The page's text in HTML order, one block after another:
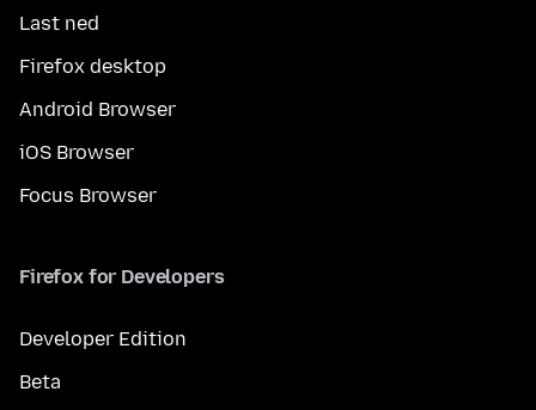
Last ned
Firefox desktop
Android Browser
iOS Browser
Focus Browser
Firefox for Developers
Developer Edition
Beta